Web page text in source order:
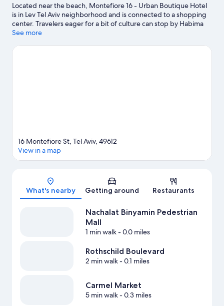
Located near the beach, Montefiore 16 - Urban Boutique Hotel
is in Lev Tel Aviv neighborhood and is connected to a shopping
center. Travelers eager for a bit of culture can stop by Habima
Theatre, while those who have shopping on the agenda may
Stock Exchange Building is another place to visit that comes
See more
Map
16 Montefiore St, Tel Aviv, 49612
View in a map
What's nearby Getting around Restaurants
Nachalat Binyamin Pedestrian
Mall
1 min walk- 0.0 miles
Rothschild Boulevard
2 min walk- 0.1 miles
Carmel Market
5 min walk- 0.3 miles